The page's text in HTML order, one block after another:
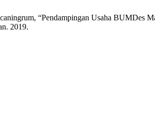
“Pendampingan Usaha BUMDes
2019.